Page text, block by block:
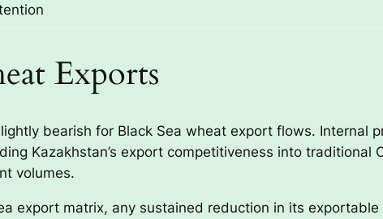
Exports
bearish for Black Sea wheat export flows. Internal
Kazakhstan’s export competitiveness into traditional
volumes.
export matrix, any sustained reduction in its exportable